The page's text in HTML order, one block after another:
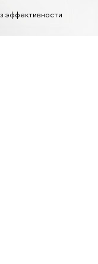
эффективности